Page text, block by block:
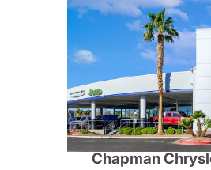
Chapman